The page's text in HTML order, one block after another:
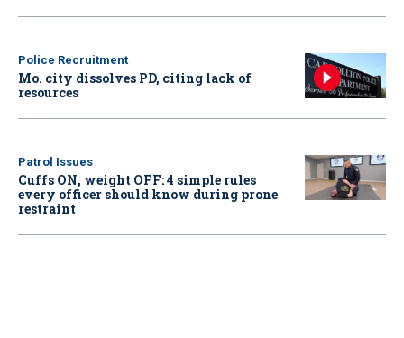
Police Recruitment
Mo. city dissolves PD, citing lack of
resources
Patrol Issues
Cuffs ON, weight OFF: 4 simple rules
every officer should know during prone
restraint